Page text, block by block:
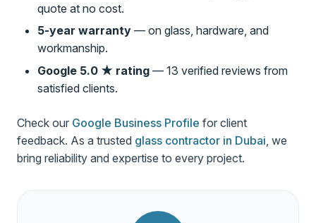
quote at no cost.
5-year warranty— on glass, hardware, and
workmanship.
Google 5.0 ★ rating— 13 verified reviews from
satisfied clients.
Check our Google Business Profile for client
feedback. As a trusted glass contractor in Dubai , we
bring reliability and expertise to every project.